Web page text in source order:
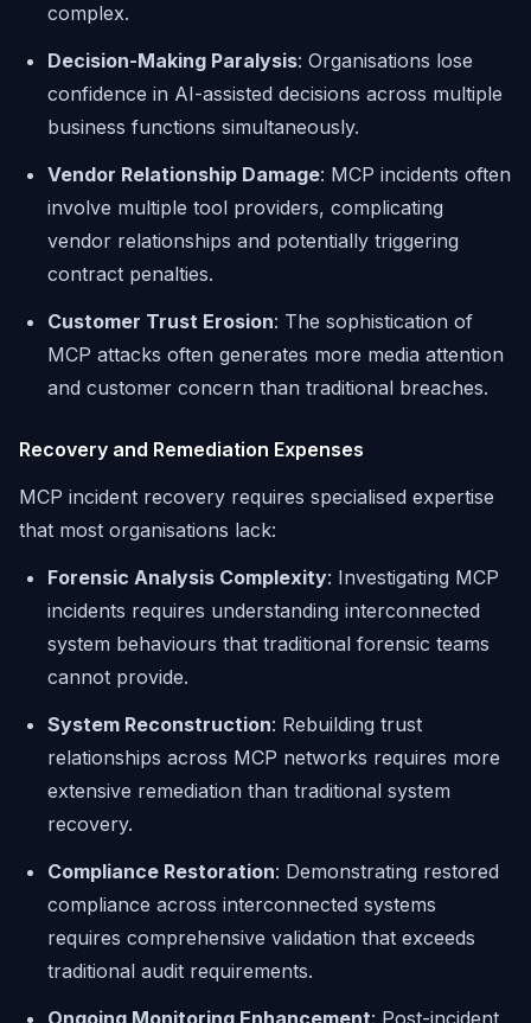
complex.
Decision-Making Paralysis: Organisations lose
confidence in AI-assisted decisions across multiple
business functions simultaneously.
Vendor Relationship Damage: MCP incidents often
involve multiple tool providers, complicating
vendor relationships and potentially triggering
contract penalties.
Customer Trust Erosion: The sophistication of
MCP attacks often generates more media attention
and customer concern than traditional breaches.
Recovery and Remediation Expenses
MCP incident recovery requires specialised expertise
that most organisations lack:
Forensic Analysis Complexity: Investigating MCP
incidents requires understanding interconnected
system behaviours that traditional forensic teams
cannot provide.
System Reconstruction: Rebuilding trust
relationships across MCP networks requires more
extensive remediation than traditional system
recovery.
Compliance Restoration: Demonstrating restored
compliance across interconnected systems
requires comprehensive validation that exceeds
traditional audit requirements.
Ongoing Monitoring Enhancement: Post-incident